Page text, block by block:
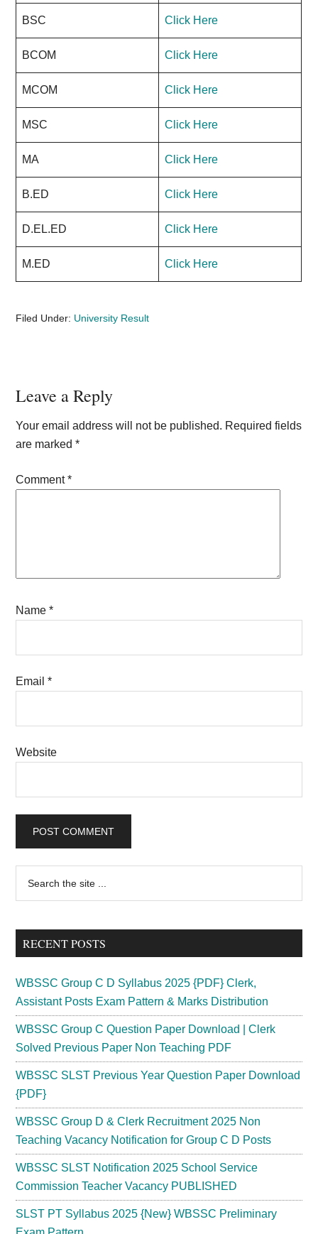
BSC Click Here
BCOM Click Here
MCOM Click Here
MSC Click Here
MA Click Here
B.ED Click Here
D.EL.ED Click Here
M.ED Click Here
Filed Under: University Result
Reader
Interactions
Leave a Reply
Your email address will not be published. Required fields
are marked*
Comment*
Name*
Email*
Website
Primary
Sidebar
...
RECENT POSTS
WBSSC Group C D Syllabus 2025 {PDF} Clerk,
Assistant Posts Exam Pattern & Marks Distribution
WBSSC Group C Question Paper Download | Clerk
Solved Previous Paper Non Teaching PDF
WBSSC SLST Previous Year Question Paper Download
{PDF}
WBSSC Group D & Clerk Recruitment 2025 Non
Teaching Vacancy Notification for Group C D Posts
WBSSC SLST Notification 2025 School Service
Commission Teacher Vacancy PUBLISHED
SLST PT Syllabus 2025 {New} WBSSC Preliminary